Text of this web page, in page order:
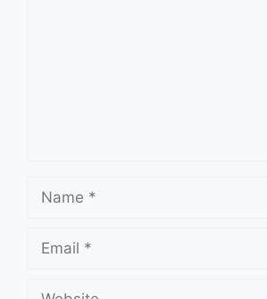
Name
Email
Website